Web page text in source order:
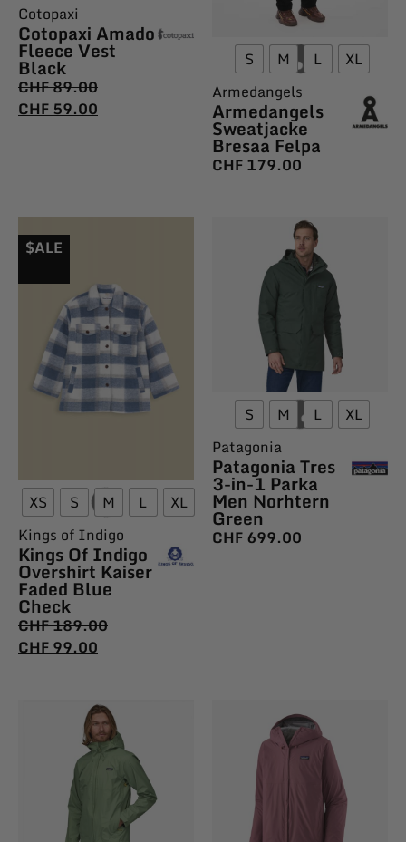
Cotopaxi
Cotopaxi Amado
Fleece Vest
Black
CHF89.00
CHF59.00
S M L
XL
Armedangels
Armedangels
Sweatjacke
Bresaa Felpa
CHF179.00
XS S M L XL
$ALE
Kings of Indigo
Kings Of Indigo
Overshirt Kaiser
Faded Blue
Check
CHF189.00
CHF99.00
S M L
XL
Patagonia
Patagonia Tres
3-in-1 Parka
Men Norhtern
Green
CHF699.00